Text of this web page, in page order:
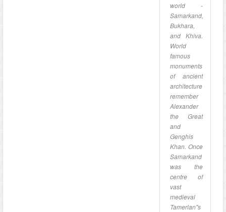
world -
Samarkand,
Bukhara,
and Khiva.
World
famous
monuments
of ancient
architecture
remember
Alexander
the Great
and
Genghis
Khan. Once
Samarkand
was the
centre of
vast
medieval
Tamerlan"s